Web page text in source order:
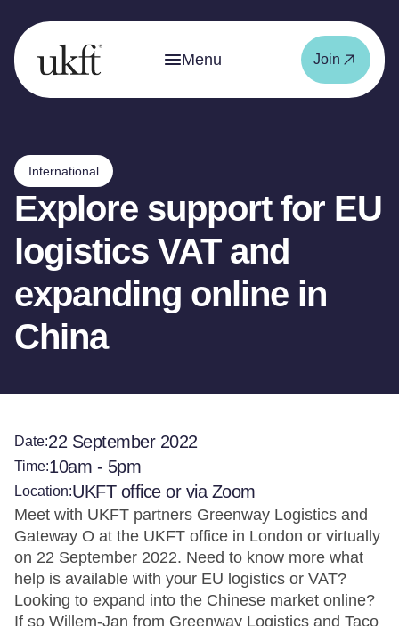
Menu Join
International
Explore support for EU
logistics VAT and
expanding online in
China
Date:22 September 2022
Time:10am - 5pm
Location:UKFT office or via Zoom
Meet with UKFT partners Greenway Logistics and
Gateway O at the UKFT office in London or virtually
on 22 September 2022. Need to know more what
help is available with your EU logistics or VAT?
Looking to expand into the Chinese market online?
If so Willem-Jan from Greenway Logistics and Taco